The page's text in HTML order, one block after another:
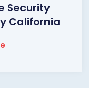
Security
California